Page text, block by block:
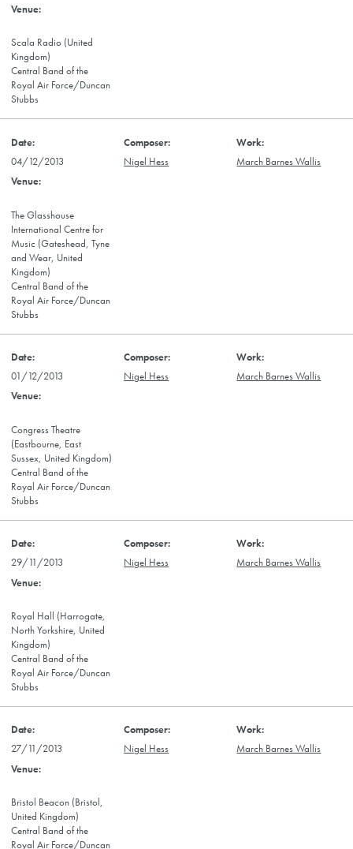
Scala Radio (United
Kingdom)
Central Band of the
Royal Air Force/Duncan
Stubbs
04/12/2013 Nigel Hess March Barnes Wallis
The Glasshouse
International Centre for
Music (Gateshead, Tyne
and Wear, United
Kingdom)
Central Band of the
Royal Air Force/Duncan
Stubbs
01/12/2013 Nigel Hess March Barnes Wallis
Congress Theatre
(Eastbourne, East
Sussex, United Kingdom)
Central Band of the
Royal Air Force/Duncan
Stubbs
29/11/2013 Nigel Hess March Barnes Wallis
Royal Hall (Harrogate,
North Yorkshire, United
Kingdom)
Central Band of the
Royal Air Force/Duncan
Stubbs
27/11/2013 Nigel Hess March Barnes Wallis
Bristol Beacon (Bristol,
United Kingdom)
Central Band of the
Royal Air Force/Duncan